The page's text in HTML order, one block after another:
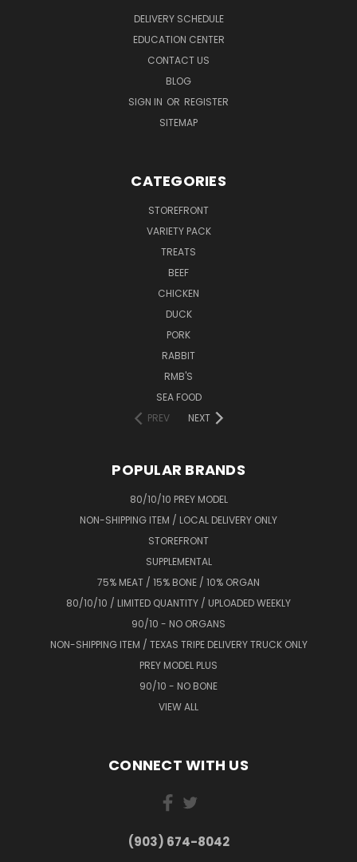
DELIVERY SCHEDULE
EDUCATION CENTER
CONTACT US
BLOG
SIGN IN OR REGISTER
SITEMAP
CATEGORIES
STOREFRONT
VARIETY PACK
TREATS
BEEF
CHICKEN
DUCK
PORK
RABBIT
RMB'S
SEA FOOD
PREV
NEXT
POPULAR BRANDS
80/10/10 PREY MODEL
NON-SHIPPING ITEM / LOCAL DELIVERY ONLY
STOREFRONT
SUPPLEMENTAL
75% MEAT / 15% BONE / 10% ORGAN
80/10/10 / LIMITED QUANTITY / UPLOADED WEEKLY
90/10 - NO ORGANS
NON-SHIPPING ITEM / TEXAS TRIPE DELIVERY TRUCK ONLY
PREY MODEL PLUS
90/10 - NO BONE
VIEW ALL
CONNECT WITH US
(903) 674-8042